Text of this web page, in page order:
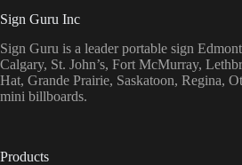
Sign Guru Inc
Sign Guru is a leader portable sign
Calgary, St. John’s, Fort McMurray,
Hat, Grande Prairie, Saskatoon, Regina,
mini billboards.
Products